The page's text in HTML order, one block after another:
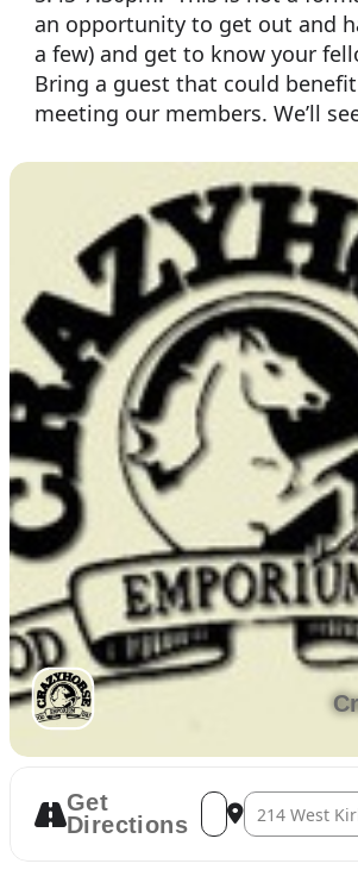
an opportunity to get out and
a few) and get to know your
Bring a guest that could
meeting our members. We’ll
Get
Directions
Address – May
Destination